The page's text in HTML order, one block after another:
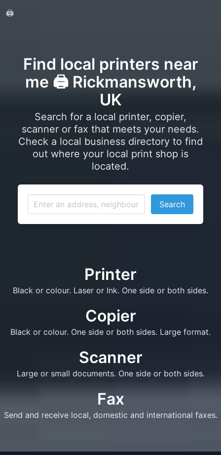
🖨️
Find local printers near
me 🖨️ Rickmansworth,
UK
Search for a local printer, copier,
scanner or fax that meets your needs.
Check a local business directory to find
out where your local print shop is
located.
Search
Printer
Black or colour. Laser or Ink. One side or both sides.
Copier
Black or colour. One side or both sides. Large format.
Scanner
Large or small documents. One side or both sides.
Fax
Send and receive local, domestic and international faxes.